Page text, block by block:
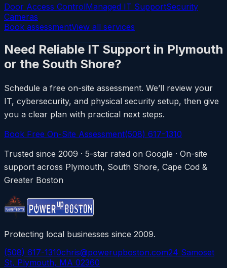
Door Access ControlManaged IT SupportSecurity
Cameras
Book assessmentView all services
Need Reliable IT Support in Plymouth
or the South Shore?
Schedule a free on-site assessment. We’ll review your
IT, cybersecurity, and physical security setup, then give
you a clear plan with practical next steps.
Book Free On-Site Assessment(508) 617-1310
Trusted since 2009 · 5-star rated on Google · On-site
support across Plymouth, South Shore, Cape Cod &
Greater Boston
Protecting local businesses since 2009.
(508) 617-1310chris@powerupboston.com24 Samoset
St, Plymouth, MA 02360